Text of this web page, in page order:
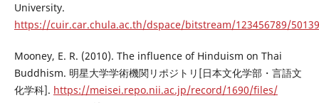
University.
https://cuir.car.chula.ac.th/dspace/bitstream/123456789/
Mooney, E. R. (2010). The influence of Hinduism on Thai
Buddhism. 明星大学学術機関リポジトリ[日本文化学部・言語文
化学科]. https://meisei.repo.nii.ac.jp/record/1690/files/